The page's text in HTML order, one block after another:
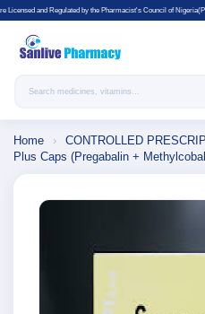
Pharmacist's Council of Nigeria(PCN).Prices displayed here
Search products
Home › CONTROLLED
Plus Caps (Pregabalin +